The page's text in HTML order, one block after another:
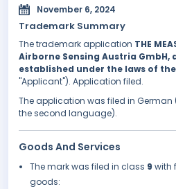
November 6, 2024
Trademark Summary
The trademark application THE
Airborne Sensing Austria
established under the laws of
"Applicant"). Application filed.
The application was filed in German
the second language).
Goods And Services
The mark was filed in class 9 with
goods: